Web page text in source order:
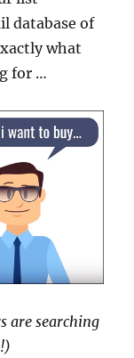
database of
what
for …
are searching